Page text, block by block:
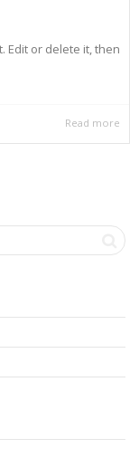
Edit or delete it, then
Read more